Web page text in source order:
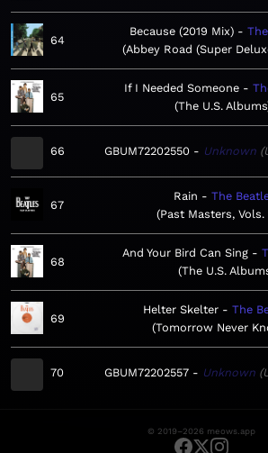
64
Because (2019 Mix)
Abbey Road (Super
65
If I Needed Someone
The U.S. Albums
66 GBUM72202550 Unknown
67
Rain
The
Past Masters, Vols.
68
And Your Bird Can Sing
The U.S.
69
Helter Skelter
The
Tomorrow Never
70 GBUM72202557 Unknown
© 2019–2026 meows.app